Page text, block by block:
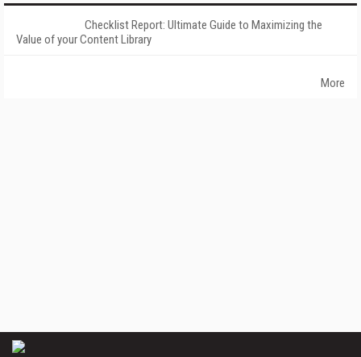
Checklist Report: Ultimate Guide to Maximizing the
Value of your Content Library
More